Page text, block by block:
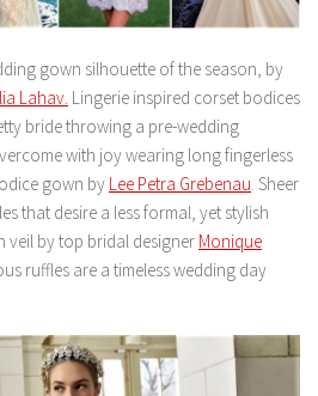
gown silhouette of the season, by
Lahav. Lingerie inspired corset bodices
bride throwing a pre-wedding
with joy wearing long fingerless
gown by Lee Petra Grebenau. Sheer
that desire a less formal, yet stylish
veil by top bridal designer Monique
ruffles are a timeless wedding day